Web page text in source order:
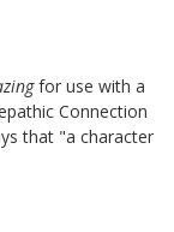
for use with a
Connection
that "a character